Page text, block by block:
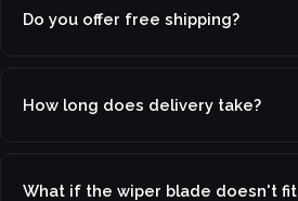
Do you offer free shipping?
How long does delivery take?
What if the wiper blade doesn't fit